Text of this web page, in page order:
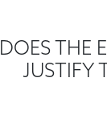
DOES THE
JUSTIFY